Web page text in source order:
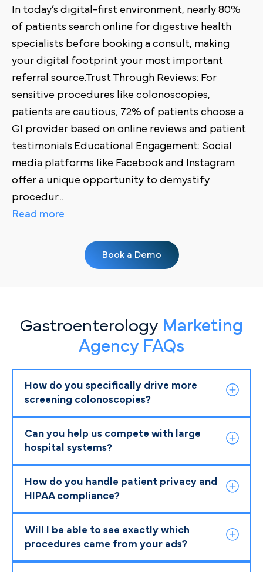
In today’s digital-first environment, nearly 80%
of patients search online for digestive health
specialists before booking a consult, making
your digital footprint your most important
referral source.Trust Through Reviews: For
sensitive procedures like colonoscopies,
patients are cautious; 72% of patients choose a
GI provider based on online reviews and patient
testimonials.Educational Engagement: Social
media platforms like Facebook and Instagram
offer a unique opportunity to demystify
procedur...
Read more
Book a Demo
Gastroenterology Marketing
Agency FAQs
How do you specifically drive more
screening colonoscopies?
Can you help us compete with large
hospital systems?
How do you handle patient privacy and
HIPAA compliance?
Will I be able to see exactly which
procedures came from your ads?